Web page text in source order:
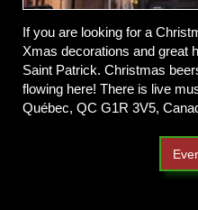
If you are looking for a
Xmas decorations and great
Saint Patrick. Christmas
flowing here! There is live
Québec, QC G1R 3V5,